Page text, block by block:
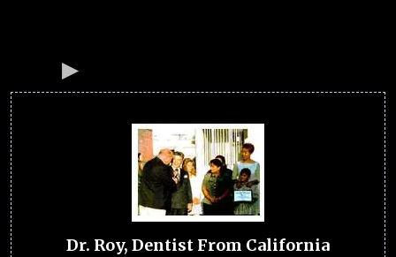
Dr. Roy, Dentist From California